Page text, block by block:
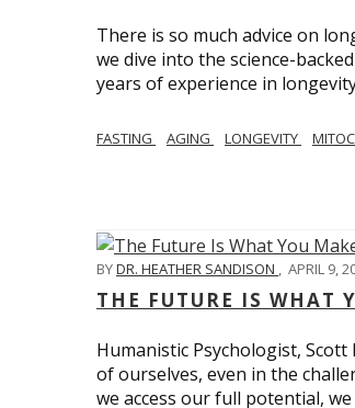
There is so much advice on
we dive into the science-
years of experience in
FASTING AGING LONGEVITY
BYDR. HEATHER SANDISON , APRIL 9,
THE FUTURE IS WHAT
Humanistic Psychologist,
of ourselves, even in the
we access our full potential,